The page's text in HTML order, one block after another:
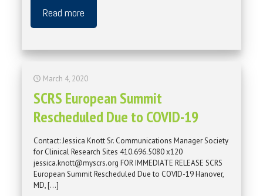
Read more
March 4, 2020
SCRS European Summit
Rescheduled Due to COVID-19
Contact: Jessica Knott Sr. Communications Manager Society
for Clinical Research Sites 410.696.5080 x120
jessica.knott@myscrs.org FOR IMMEDIATE RELEASE SCRS
European Summit Rescheduled Due to COVID-19 Hanover,
MD,[…]